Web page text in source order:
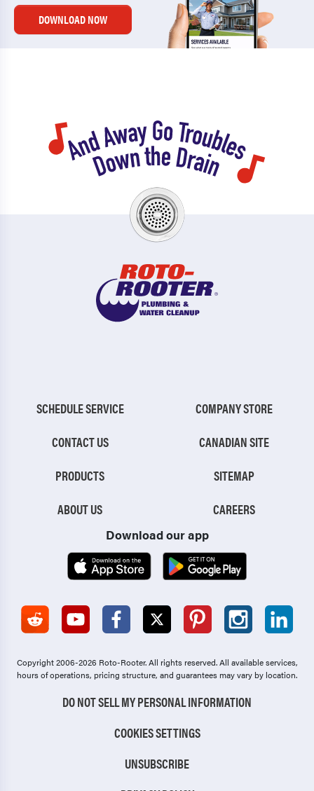
DOWNLOAD NOW
SCHEDULE SERVICE
CONTACT US
PRODUCTS
ABOUT US
COMPANY STORE
CANADIAN SITE
SITEMAP
CAREERS
Download our app
Copyright 2006-2026 Roto-Rooter.All rights reserved. All available services,
hours of operations, pricing structure, and guarantees may vary by location.
DO NOT SELL MY PERSONAL INFORMATION
COOKIES SETTINGS
UNSUBSCRIBE